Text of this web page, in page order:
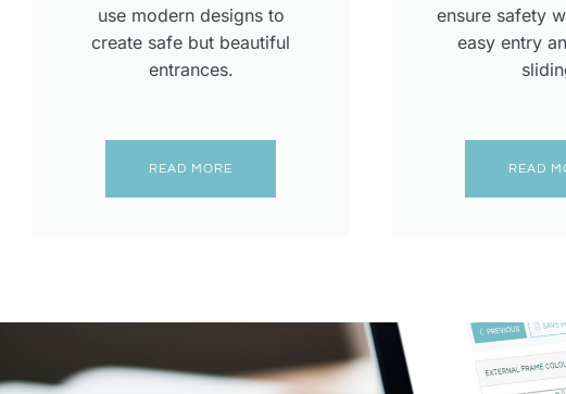
use modern designs to
create safe but beautiful
entrances.
READ MORE
ensure safety
easy entry
READ